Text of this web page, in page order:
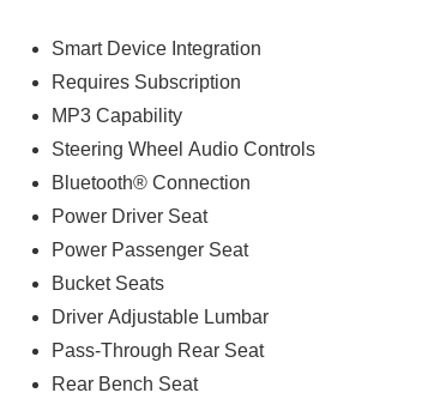
Smart Device Integration
Requires Subscription
MP3 Capability
Steering Wheel Audio Controls
Bluetooth® Connection
Power Driver Seat
Power Passenger Seat
Bucket Seats
Driver Adjustable Lumbar
Pass-Through Rear Seat
Rear Bench Seat